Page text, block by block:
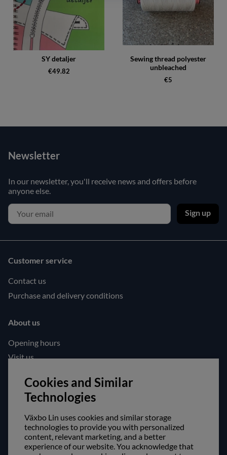
SY detaljer
€49.82
Sewing thread polyester
unbleached
€5
Newsletter
In our newsletter, you'll receive news and offers before
anyone else.
Sign up
Customer service
Contact us
Purchase and delivery conditions
About us
Opening hours
Visit us
Follow us!
Facebook
Instagram
Safe shopping!
Cookies and Similar
Technologies
Växbo Lin uses cookies and similar storage
technologies to provide you with personalized
content, relevant marketing, and a better
experience of our website. You acknowledge that